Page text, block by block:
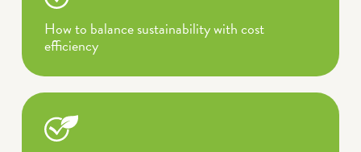
How to balance sustainability with cost
efficiency